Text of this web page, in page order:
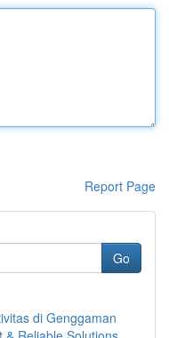
Report Page
Go
di Genggaman